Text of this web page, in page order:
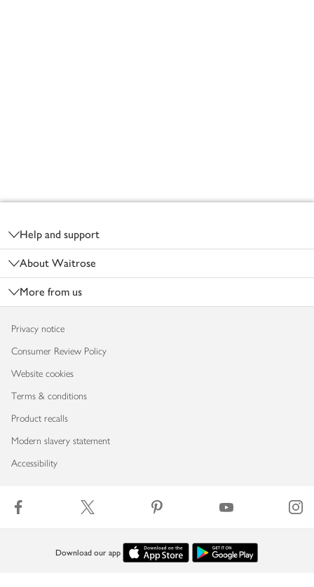
Help and support
About Waitrose
More from us
Privacy notice
Consumer Review Policy
Website cookies
Terms & conditions
Product recalls
Modern slavery statement
Accessibility
Download our app